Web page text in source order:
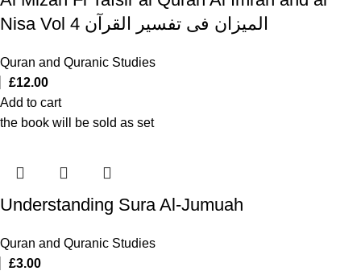
Nisa Vol 4 المیزان فی تفسیر القرآن
Quran and Quranic Studies
£12.00
Add to cart
the book will be sold as set
Understanding Sura Al-Jumuah
Quran and Quranic Studies
£3.00